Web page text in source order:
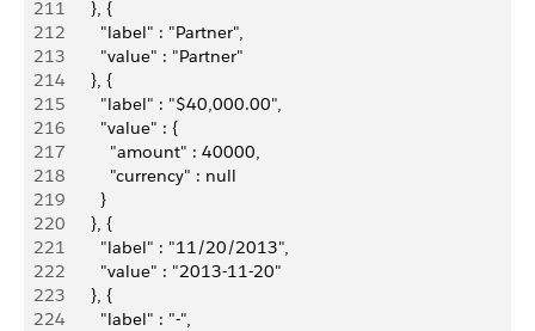
211
        }, {
212
          "label" : "Partner",
213
          "value" : "Partner"
214
        }, {
215
          "label" : "$40,000.00",
216
          "value" : {
217
            "amount" : 40000,
218
            "currency" : null
219
          }
220
        }, {
221
          "label" : "11/20/2013",
222
          "value" : "2013-11-20"
223
        }, {
224
          "label" : "-",